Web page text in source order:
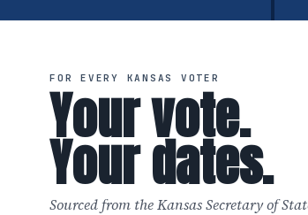
FOR EVERY KANSAS VOTER
Your vote.
Your dates.
Sourced from the Kansas Secretary of